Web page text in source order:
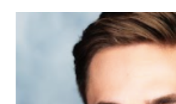
(formerly
Twitter)
FaceBook